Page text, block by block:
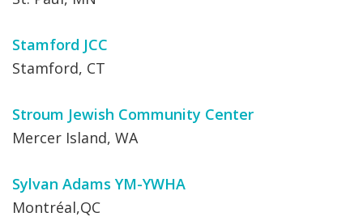
Stamford JCC
Stamford, CT
Stroum Jewish Community Center
Mercer Island, WA
Sylvan Adams YM-YWHA
Montréal,QC